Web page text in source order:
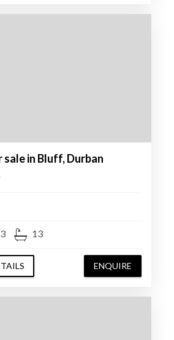
in Bluff, Durban
13
ENQUIRE